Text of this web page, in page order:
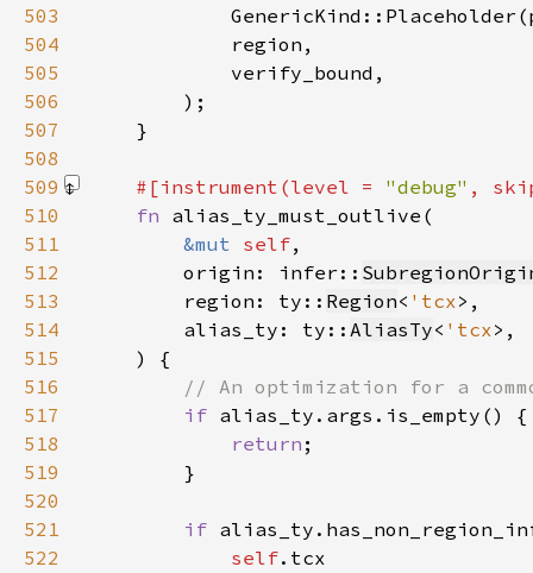
503
504
505
506
507
508
509
#[instrument(level = "debug" ,
510
fn
511
&mut self
512
        origin: infer::
513
        region: ty::
Region< 'tcx
514
        alias_ty: ty::
AliasTy< 'tcx
515
516
517
if
518
return
519
520
521
if
522
self